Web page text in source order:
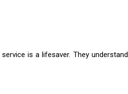
is a lifesaver. They understand